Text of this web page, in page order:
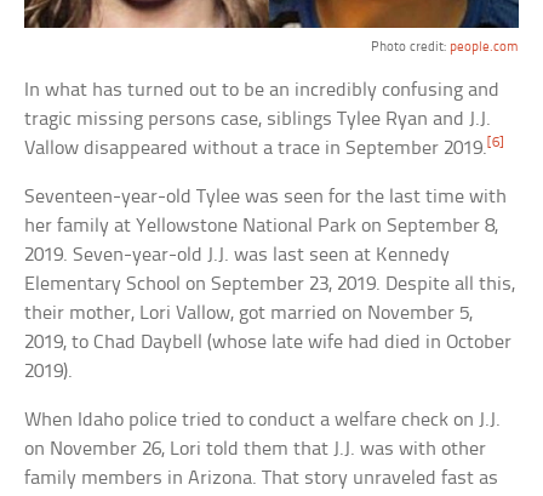
Photo credit: people.com
In what has turned out to be an incredibly confusing and
tragic missing persons case, siblings Tylee Ryan and J.J.
Vallow disappeared without a trace in September 2019. [6]
Seventeen-year-old Tylee was seen for the last time with
her family at Yellowstone National Park on September 8,
2019. Seven-year-old J.J. was last seen at Kennedy
Elementary School on September 23, 2019. Despite all this,
their mother, Lori Vallow, got married on November 5,
2019, to Chad Daybell (whose late wife had died in October
2019).
When Idaho police tried to conduct a welfare check on J.J.
on November 26, Lori told them that J.J. was with other
family members in Arizona. That story unraveled fast as